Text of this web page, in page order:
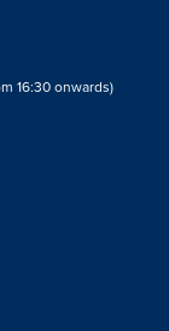
16:30 onwards)